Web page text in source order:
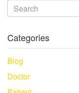
Categories
Blog
Doctor